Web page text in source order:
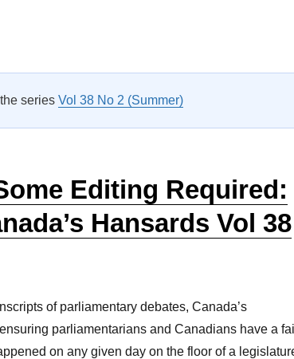
– Life After Parliament: The Role of Associations
series Vol 38 No 2 (Summer)
Editing Required:
Hansards Vol 38
of parliamentary debates, Canada’s
parliamentarians and Canadians have a
on any given day on the floor of a